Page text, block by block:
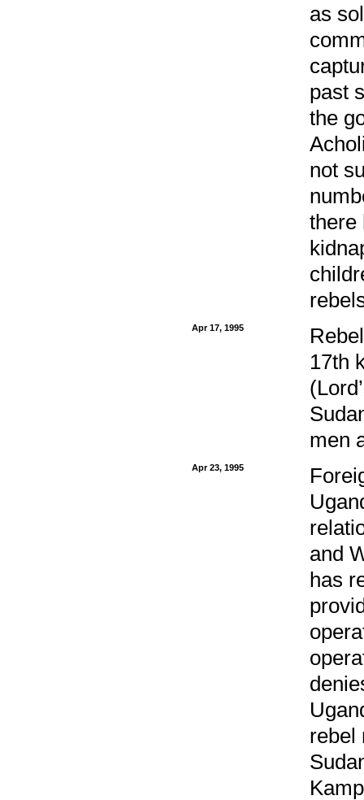
as
past
the
not
there
Apr 17, 1995
17th
men
Apr 23, 1995
and
has
rebel